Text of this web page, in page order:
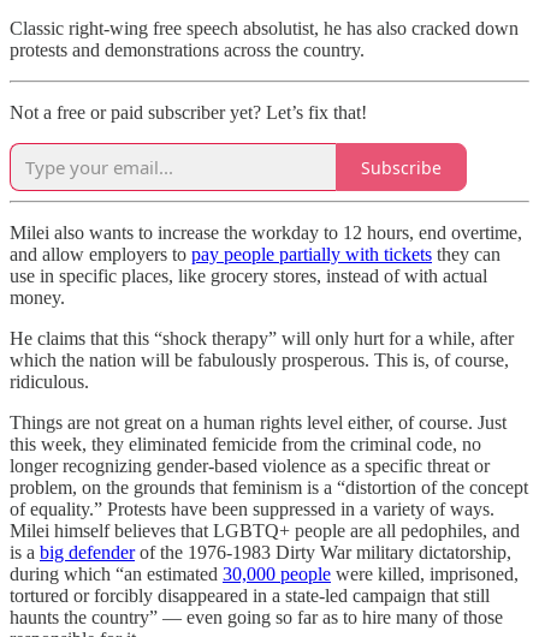
Classic right-wing free speech absolutist, he has also cracked down
protests and demonstrations across the country.
Not a free or paid subscriber yet? Let’s fix that!
Subscribe
Milei also wants to increase the workday to 12 hours, end overtime,
and allow employers to pay people partially with tickets they can
use in specific places, like grocery stores, instead of with actual
money.
He claims that this “shock therapy” will only hurt for a while, after
which the nation will be fabulously prosperous. This is, of course,
ridiculous.
Things are not great on a human rights level either, of course. Just
this week, they eliminated femicide from the criminal code, no
longer recognizing gender-based violence as a specific threat or
problem, on the grounds that feminism is a “distortion of the concept
of equality.” Protests have been suppressed in a variety of ways.
Milei himself believes that LGBTQ+ people are all pedophiles, and
is a big defenderof the 1976-1983 Dirty War military dictatorship,
during which “an estimated 30,000 people were killed, imprisoned,
tortured or forcibly disappeared in a state-led campaign that still
haunts the country” — even going so far as to hire many of those